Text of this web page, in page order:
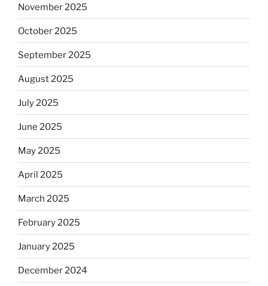
November 2025
October 2025
September 2025
August 2025
July 2025
June 2025
May 2025
April 2025
March 2025
February 2025
January 2025
December 2024